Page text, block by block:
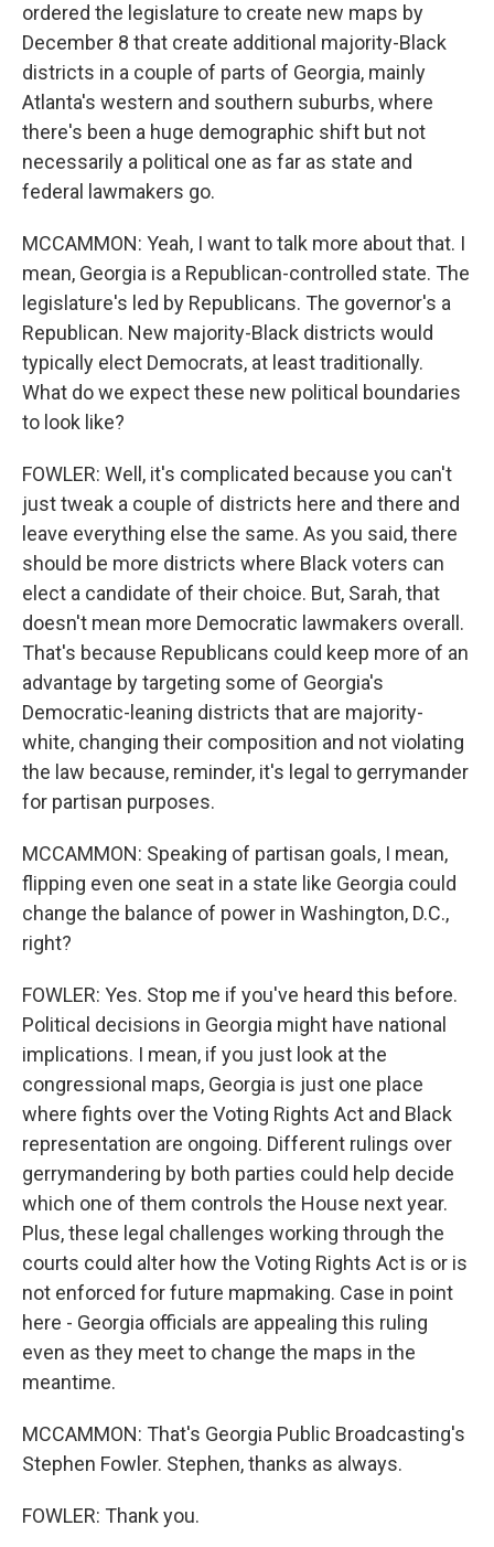
ordered the legislature to create new maps by
December 8 that create additional majority-Black
districts in a couple of parts of Georgia, mainly
Atlanta's western and southern suburbs, where
there's been a huge demographic shift but not
necessarily a political one as far as state and
federal lawmakers go.
MCCAMMON: Yeah, I want to talk more about that. I
mean, Georgia is a Republican-controlled state. The
legislature's led by Republicans. The governor's a
Republican. New majority-Black districts would
typically elect Democrats, at least traditionally.
What do we expect these new political boundaries
to look like?
FOWLER: Well, it's complicated because you can't
just tweak a couple of districts here and there and
leave everything else the same. As you said, there
should be more districts where Black voters can
elect a candidate of their choice. But, Sarah, that
doesn't mean more Democratic lawmakers overall.
That's because Republicans could keep more of an
advantage by targeting some of Georgia's
Democratic-leaning districts that are majority-
white, changing their composition and not violating
the law because, reminder, it's legal to gerrymander
for partisan purposes.
MCCAMMON: Speaking of partisan goals, I mean,
flipping even one seat in a state like Georgia could
change the balance of power in Washington, D.C.,
right?
FOWLER: Yes. Stop me if you've heard this before.
Political decisions in Georgia might have national
implications. I mean, if you just look at the
congressional maps, Georgia is just one place
where fights over the Voting Rights Act and Black
representation are ongoing. Different rulings over
gerrymandering by both parties could help decide
which one of them controls the House next year.
Plus, these legal challenges working through the
courts could alter how the Voting Rights Act is or is
not enforced for future mapmaking. Case in point
here - Georgia officials are appealing this ruling
even as they meet to change the maps in the
meantime.
MCCAMMON: That's Georgia Public Broadcasting's
Stephen Fowler. Stephen, thanks as always.
FOWLER: Thank you.